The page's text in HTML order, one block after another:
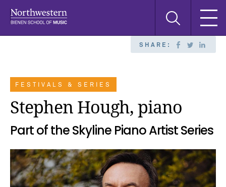
Search
SHARE:
FESTIVALS & SERIES
Stephen Hough, piano
Part of the Skyline Piano Artist Series